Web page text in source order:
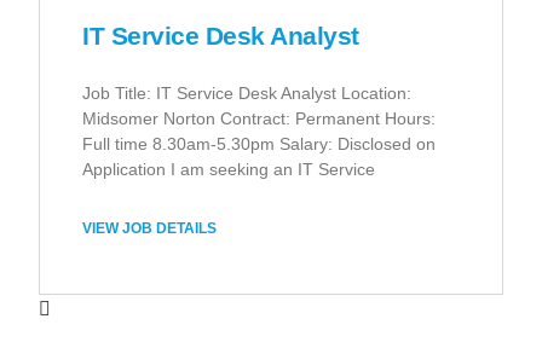
IT Service Desk Analyst
Job Title: IT Service Desk Analyst Location:
Midsomer Norton Contract: Permanent Hours:
Full time 8.30am-5.30pm Salary: Disclosed on
Application I am seeking an IT Service
VIEW JOB DETAILS